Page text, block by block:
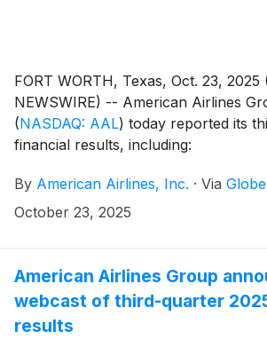
FORT WORTH, Texas, Oct. 23, 2025
NEWSWIRE) -- American Airlines
(NASDAQ: AAL) today reported its
financial results, including:
By American Airlines, Inc. · Via
October 23, 2025
American Airlines Group
webcast of third-quarter
results